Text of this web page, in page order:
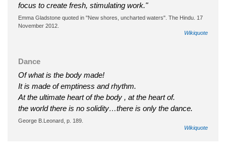
focus to create fresh, stimulating work."
Emma Gladstone quoted in "New shores, uncharted waters". The Hindu. 17
November 2012.
Wikiquote
Dance
Of what is the body made!
It is made of emptiness and rhythm.
At the ultimate heart of the body , at the heart of.
the world there is no solidity…there is only the dance.
George B.Leonard, p. 189.
Wikiquote